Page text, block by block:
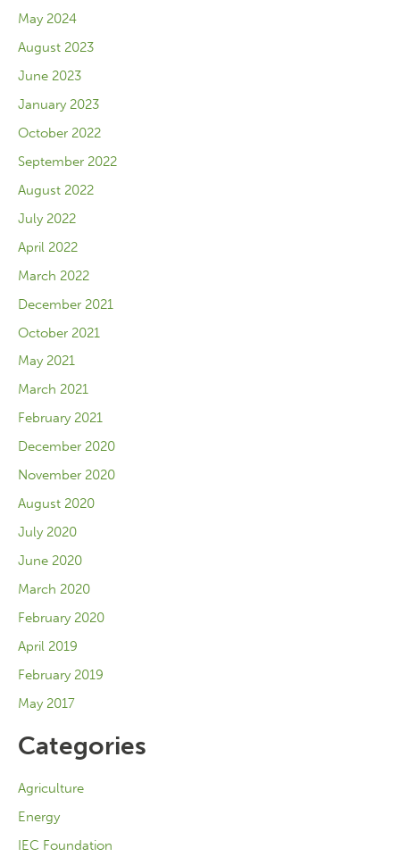
May 2024
August 2023
June 2023
January 2023
October 2022
September 2022
August 2022
July 2022
April 2022
March 2022
December 2021
October 2021
May 2021
March 2021
February 2021
December 2020
November 2020
August 2020
July 2020
June 2020
March 2020
February 2020
April 2019
February 2019
May 2017
Categories
Agriculture
Energy
IEC Foundation